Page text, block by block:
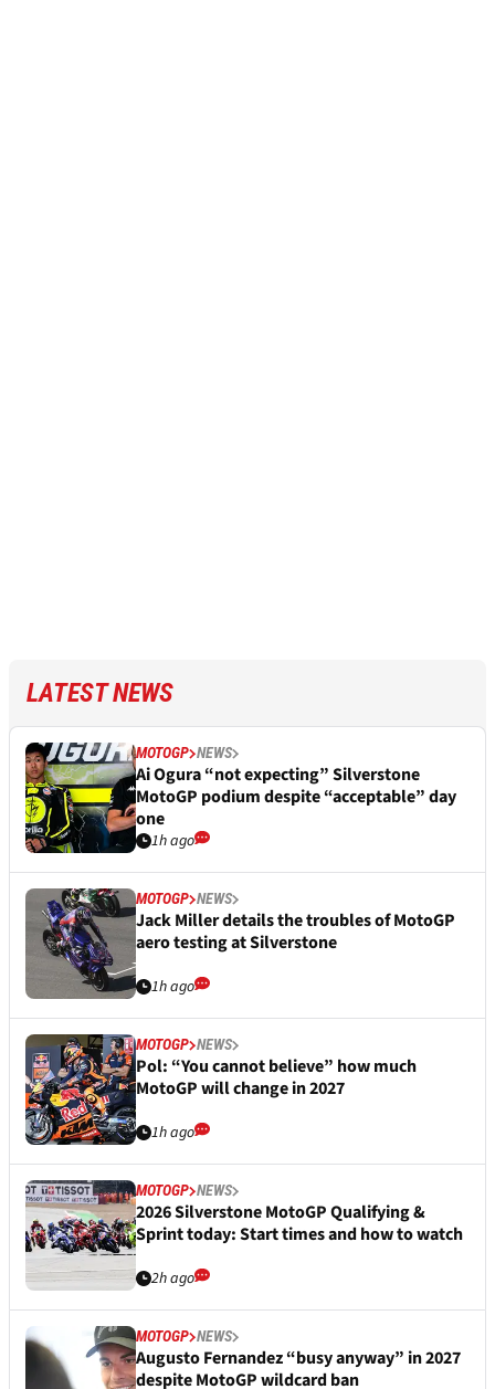
LATEST NEWS
MOTOGP NEWS
Ai Ogura “not expecting” Silverstone
MotoGP podium despite “acceptable” day
one
1h ago
MOTOGP NEWS
Jack Miller details the troubles of MotoGP
aero testing at Silverstone
1h ago
MOTOGP NEWS
Pol: “You cannot believe” how much
MotoGP will change in 2027
1h ago
MOTOGP NEWS
2026 Silverstone MotoGP Qualifying &
Sprint today: Start times and how to watch
2h ago
MOTOGP NEWS
Augusto Fernandez “busy anyway” in 2027
despite MotoGP wildcard ban